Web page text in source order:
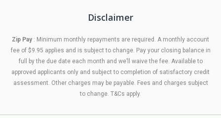
Disclaimer
Zip Pay : Minimum monthly repayments are required. A monthly account
fee of $9.95 applies and is subject to change. Pay your closing balance in
full by the due date each month and we’ll waive the fee. Available to
approved applicants only and subject to completion of satisfactory credit
assessment. Other charges may be payable. Fees and charges subject
to change. T&Cs apply.